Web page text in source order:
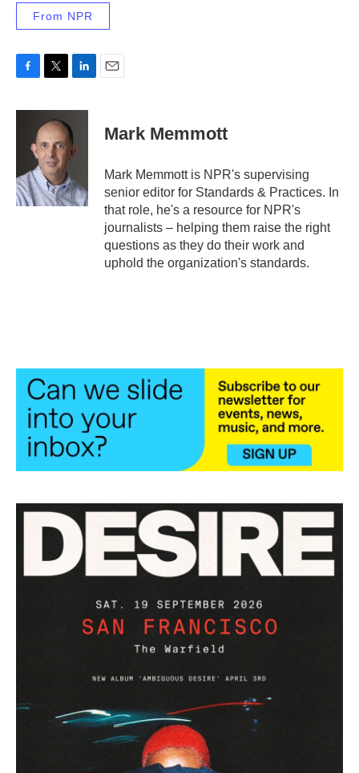
From NPR
c
k
i
t
t
e
r
n
k
e
d
n
Mark Memmott
Mark Memmott is NPR's supervising
senior editor for Standards & Practices. In
that role, he's a resource for NPR's
journalists – helping them raise the right
questions as they do their work and
uphold the organization's standards.